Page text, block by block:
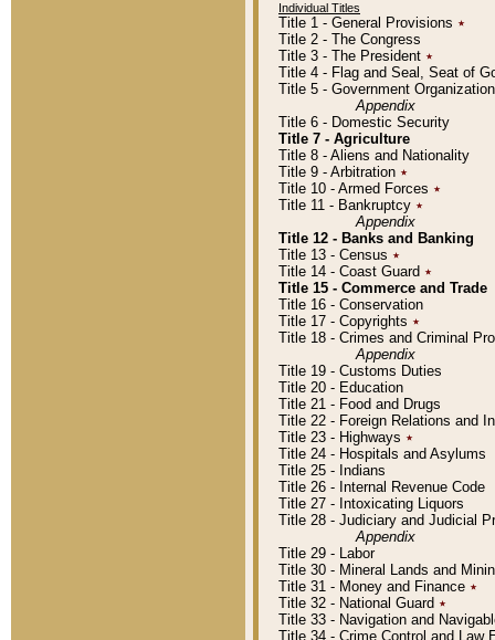
Individual Titles
Title 1 - General Provisions ٭
Title 2 - The Congress
Title 3 - The President ٭
Title 4 - Flag and Seal, Seat of
Title 5 - Government
Appendix
Title 6 - Domestic Security
Title 7 - Agriculture
Title 8 - Aliens and Nationality
Title 9 - Arbitration ٭
Title 10 - Armed Forces ٭
Title 11 - Bankruptcy ٭
Appendix
Title 12 - Banks and Banking
Title 13 - Census ٭
Title 14 - Coast Guard ٭
Title 15 - Commerce and Trade
Title 16 - Conservation
Title 17 - Copyrights ٭
Title 18 - Crimes and Criminal
Appendix
Title 19 - Customs Duties
Title 20 - Education
Title 21 - Food and Drugs
Title 22 - Foreign Relations and
Title 23 - Highways ٭
Title 24 - Hospitals and Asylums
Title 25 - Indians
Title 26 - Internal Revenue Code
Title 27 - Intoxicating Liquors
Title 28 - Judiciary and Judicial
Appendix
Title 29 - Labor
Title 30 - Mineral Lands and
Title 31 - Money and Finance ٭
Title 32 - National Guard ٭
Title 33 - Navigation and
Title 34 - Crime Control and Law